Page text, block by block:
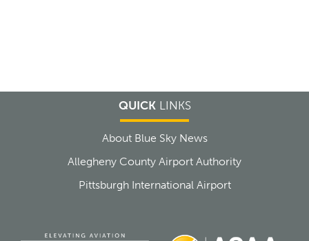
QUICKLINKS
About Blue Sky News
Allegheny County Airport Authority
Pittsburgh International Airport